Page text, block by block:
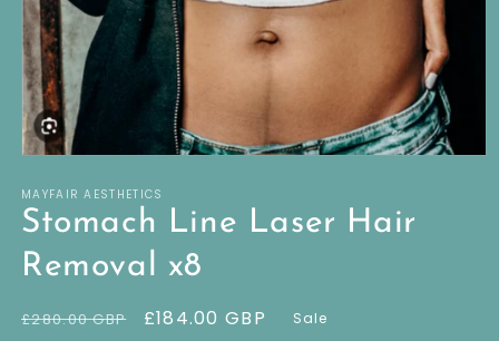
1
in
modal
MAYFAIR AESTHETICS
Stomach Line Laser Hair
Removal x8
Regular
£280.00 GBP
Sale
£184.00 GBP Sale